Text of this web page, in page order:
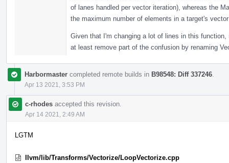
of lanes handled per vector iteration), whereas the
the maximum number of elements in a target's
Given that I'm changing a lot of lines in this
at least remove part of the confusion by renaming
Harbormaster completed remote builds in B98548: Diff 337246
Apr 13 2021, 3:53 PM
c-rhodes accepted this revision.
Apr 14 2021, 2:49 AM
LGTM
llvm/lib/Transforms/Vectorize/LoopVectorize.cpp